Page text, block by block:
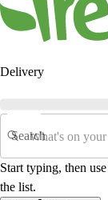
Delivery
Search
Start typing, then
the list.